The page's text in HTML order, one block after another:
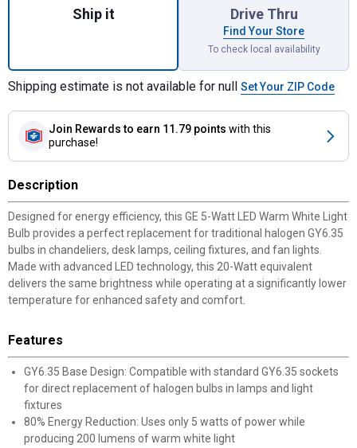
Ship it Drive Thru
Find Your Store
To check local availability
Shipping estimate is not available for null Set Your ZIP Code
Join Rewards to earn 11.79 points with this
purchase!
Description
Designed for energy efficiency, this GE 5-Watt LED Warm White Light
Bulb provides a perfect replacement for traditional halogen GY6.35
bulbs in chandeliers, desk lamps, ceiling fixtures, and fan lights.
Made with advanced LED technology, this 20-Watt equivalent
delivers the same brightness while operating at a significantly lower
temperature for enhanced safety and comfort.
Features
GY6.35 Base Design: Compatible with standard GY6.35 sockets
for direct replacement of halogen bulbs in lamps and light
fixtures
80% Energy Reduction: Uses only 5 watts of power while
producing 200 lumens of warm white light